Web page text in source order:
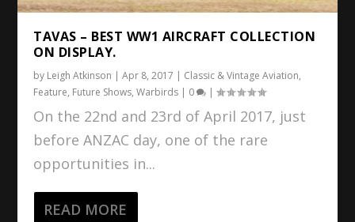
TAVAS – BEST WW1 AIRCRAFT COLLECTION
ON DISPLAY.
by Leigh Atkinson |Apr 8, 2017 | Classic & Vintage Aviation,
Feature, Future Shows,Warbirds | 0 |
On the 22nd and 23rd of April 2017, just
before ANZAC day, one of the rare
opportunities in...
READ MORE